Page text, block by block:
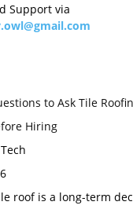
Support via
to Ask Tile
Hiring
roof is a long-term